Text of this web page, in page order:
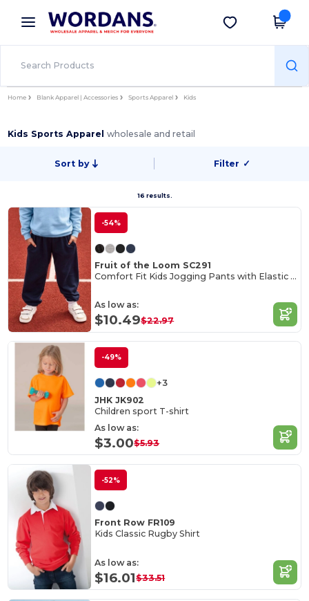
× Wordans App
Better prices on app!
Get the app
Home Blank Apparel | Accessories Sports Apparel Kids
Kids Sports Apparelwholesale and retail
Sort by Filter ✓
16 results.
-54%
Fruit of the Loom SC291
Comfort Fit Kids Jogging Pants with Elastic Waist
As low as:
$10.49$22.97
-49%
+3
JHK JK902
Children sport T-shirt
As low as:
$3.00$5.93
-52%
Front Row FR109
Kids Classic Rugby Shirt
As low as:
$16.01$33.51